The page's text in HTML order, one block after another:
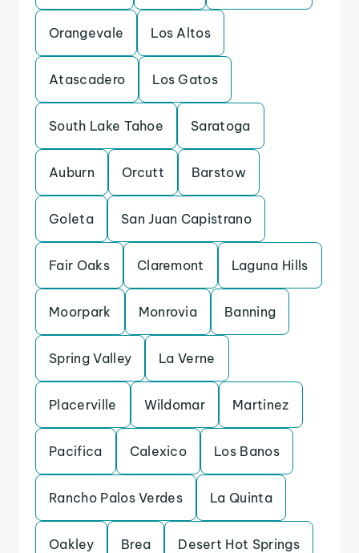
Orangevale Los Altos
Atascadero Los Gatos
South Lake Tahoe Saratoga
Auburn Orcutt Barstow
Goleta San Juan Capistrano
Fair Oaks Claremont Laguna Hills
Moorpark Monrovia Banning
Spring Valley La Verne
Placerville Wildomar Martinez
Pacifica Calexico Los Banos
Rancho Palos Verdes La Quinta
Oakley Brea Desert Hot Springs